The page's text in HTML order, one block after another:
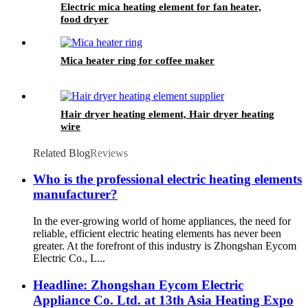
Electric mica heating element for fan heater,
food dryer
Mica heater ring for coffee maker
Hair dryer heating element, Hair dryer heating
wire
Related BlogReviews
Who is the professional electric heating elements
manufacturer?
In the ever-growing world of home appliances, the need for
reliable, efficient electric heating elements has never been
greater. At the forefront of this industry is Zhongshan Eycom
Electric Co., L...
Headline: Zhongshan Eycom Electric
Appliance Co. Ltd. at 13th Asia Heating Expo